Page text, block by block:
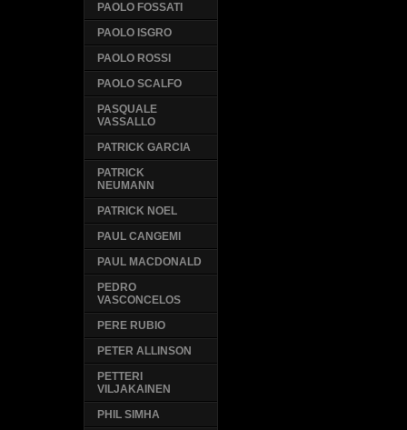
PAOLO FOSSATI
PAOLO ISGRO
PAOLO ROSSI
PAOLO SCALFO
PASQUALE
VASSALLO
PATRICK GARCIA
PATRICK
NEUMANN
PATRICK NOEL
PAUL CANGEMI
PAUL MACDONALD
PEDRO
VASCONCELOS
PERE RUBIO
PETER ALLINSON
PETTERI
VILJAKAINEN
PHIL SIMHA